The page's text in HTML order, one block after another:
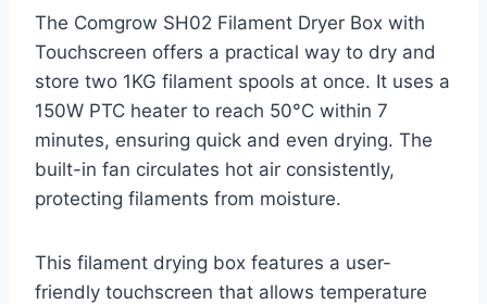
The Comgrow SH02 Filament Dryer Box with
Touchscreen offers a practical way to dry and
store two 1KG filament spools at once. It uses a
150W PTC heater to reach 50°C within 7
minutes, ensuring quick and even drying. The
built-in fan circulates hot air consistently,
protecting filaments from moisture.
This filament drying box features a user-
friendly touchscreen that allows temperature